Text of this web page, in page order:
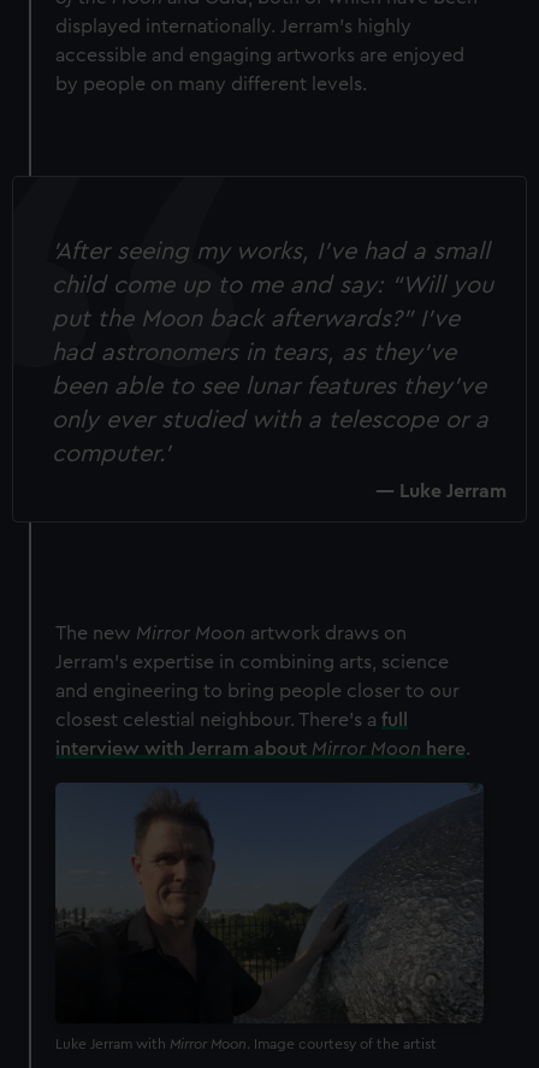
displayed internationally. Jerram's highly
accessible and engaging artworks are enjoyed
by people on many different levels.
'After seeing my works, I’ve had a small
child come up to me and say: “Will you
put the Moon back afterwards?” I've
had astronomers in tears, as they’ve
been able to see lunar features they’ve
only ever studied with a telescope or a
computer.'
Luke Jerram
The new Mirror Moon artwork draws on
Jerram's expertise in combining arts, science
and engineering to bring people closer to our
closest celestial neighbour. There's afull
interview with Jerram about Mirror Moon here.
Luke Jerram with Mirror Moon . Image courtesy of the artist